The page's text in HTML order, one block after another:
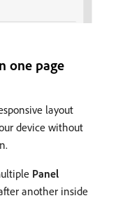
one page
layout
device without
Panel
another inside